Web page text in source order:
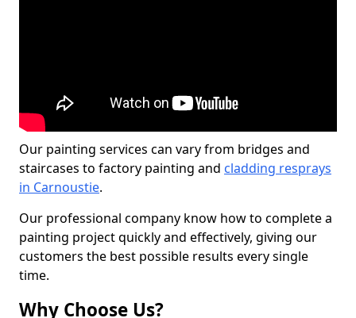
Our painting services can vary from bridges and
staircases to factory painting and cladding resprays
in Carnoustie.
Our professional company know how to complete a
painting project quickly and effectively, giving our
customers the best possible results every single
time.
Why Choose Us?